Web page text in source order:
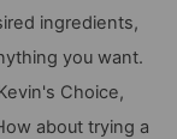
ingredients,
you want.
Choice,
about trying a